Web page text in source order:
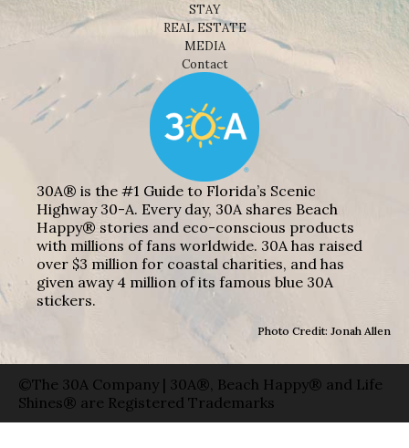
STAY
REAL ESTATE
MEDIA
Contact
30A® is the #1 Guide to Florida’s Scenic
Highway 30-A. Every day, 30A shares Beach
Happy® stories and eco-conscious products
with millions of fans worldwide. 30A has raised
over $3 million for coastal charities, and has
given away 4 million of its famous blue 30A
stickers.
Photo Credit: Jonah Allen
©The 30A Company | 30A®, Beach Happy® and Life
Shines® are Registered Trademarks